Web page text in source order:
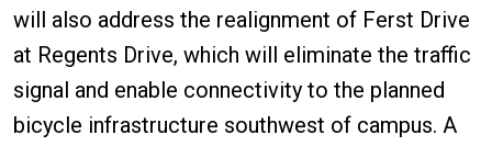
will also address the realignment of Ferst Drive
at Regents Drive, which will eliminate the traffic
signal and enable connectivity to the planned
bicycle infrastructure southwest of campus. A